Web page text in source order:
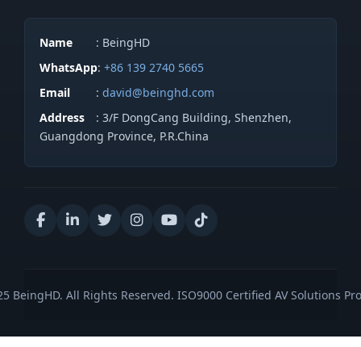
Name
: BeingHD
WhatsApp:+86 139 2740 5665
Email
:david@beinghd.com
Address
: 3/F DongCang Building, Shenzhen,
Guangdong Province, P.R.China
BeingHD. All Rights Reserved. ISO9000 Certified AV Solutions